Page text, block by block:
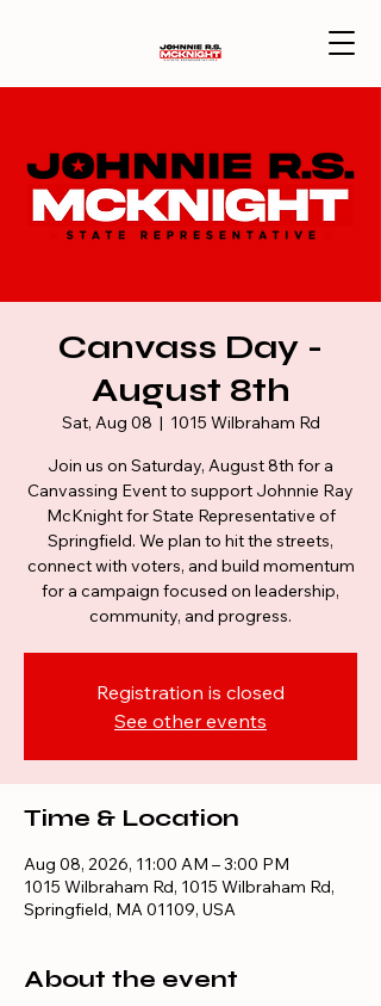
Canvass Day -
August 8th
Sat, Aug 08
  |
1015 Wilbraham Rd
Join us on Saturday, August 8th for a
Canvassing Event to support Johnnie Ray
McKnight for State Representative of
Springfield. We plan to hit the streets,
connect with voters, and build momentum
for a campaign focused on leadership,
community, and progress.
Registration is closed
See other events
Time & Location
Aug 08, 2026, 11:00 AM – 3:00 PM
1015 Wilbraham Rd, 1015 Wilbraham Rd,
Springfield, MA 01109, USA
About the event